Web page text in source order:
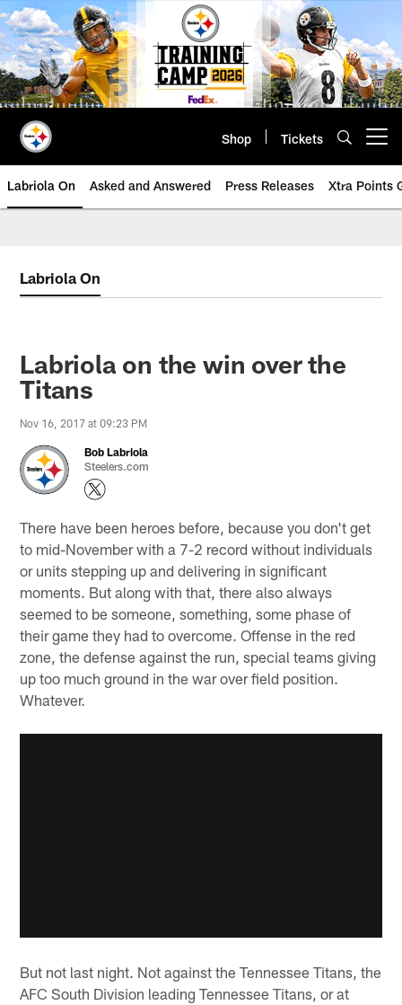
Skip
to
main
content
Shop Tickets
Labriola On Asked and Answered Press Releases Xtra Points
Labriola On
Labriola on the win over the
Titans
Nov 16, 2017 at 09:23 PM
Bob Labriola
Steelers.com
There have been heroes before, because you don't get
to mid-November with a 7-2 record without individuals
or units stepping up and delivering in significant
moments. But along with that, there also always
seemed to be someone, something, some phase of
their game they had to overcome. Offense in the red
zone, the defense against the run, special teams giving
up too much ground in the war over field position.
Whatever.
But not last night. Not against the Tennessee Titans, the
AFC South Division leading Tennessee Titans, or at